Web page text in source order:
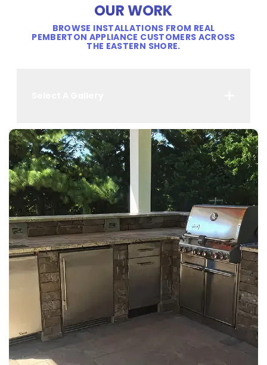
OUR WORK
BROWSE INSTALLATIONS FROM REAL
PEMBERTON APPLIANCE CUSTOMERS ACROSS
THE EASTERN SHORE.